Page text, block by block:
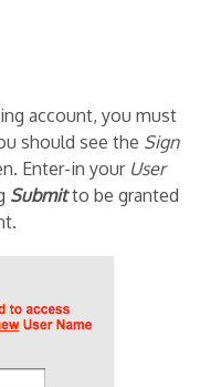
account, you must
should see the Sign
Enter-in your User
Submitto be granted